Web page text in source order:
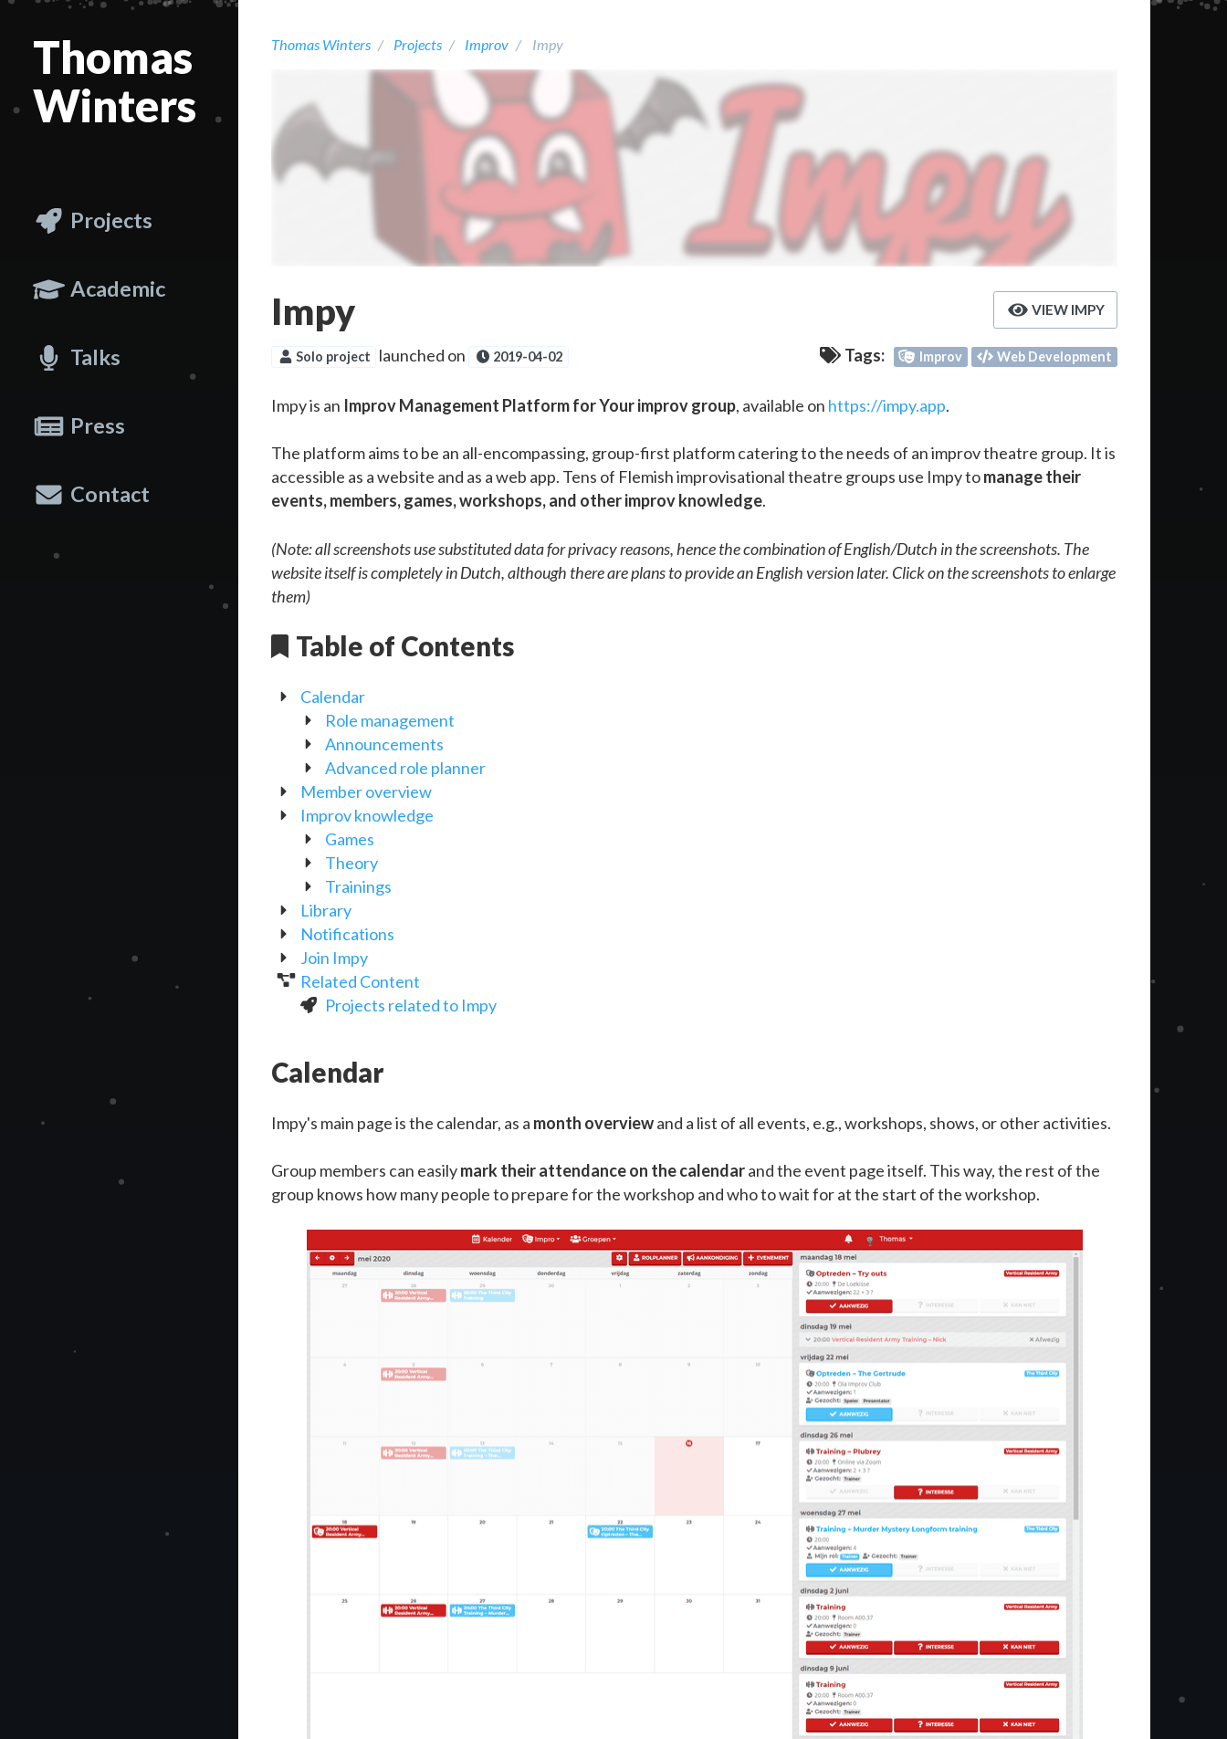
Thomas
Winters
Projects
Academic
Talks
Press
Contact
Thomas Winters Projects Improv Impy
Impy VIEW IMPY
Solo project launched on 2019-04-02 Tags: Improv Web Development
Impy is an Improv Management Platform for Your improv group, available on https://impy.app.
The platform aims to be an all-encompassing, group-first platform catering to the needs of an improv theatre group. It is
accessible as a website and as a web app. Tens of Flemish improvisational theatre groups use Impy tomanage their
events, members, games, workshops, and other improv knowledge.
(Note: all screenshots use substituted data for privacy reasons, hence the combination of English/Dutch in the screenshots. The
website itself is completely in Dutch, although there are plans to provide an English version later. Click on the screenshots to enlarge
them)
Table of Contents
Calendar
Role management
Announcements
Advanced role planner
Member overview
Improv knowledge
Games
Theory
Trainings
Library
Notifications
Join Impy
Related Content
Projects related to Impy
Calendar
Impy's main page is the calendar, as a month overviewand a list of all events, e.g., workshops, shows, or other activities.
Group members can easilymark their attendance on the calendarand the event page itself. This way, the rest of the
group knows how many people to prepare for the workshop and who to wait for at the start of the workshop.